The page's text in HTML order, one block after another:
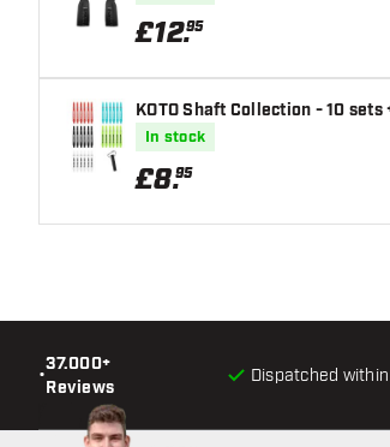
£12.95
KOTO Shaft Collection - 10
In stock
£8.95
•
37.000+
Reviews
Dispatched